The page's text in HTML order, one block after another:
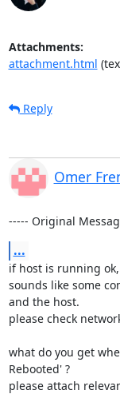
Attachments:
attachment.html
Reply
Omer
----- Original
...
if host is running
sounds like some
and the host.
please check
what do you get
Rebooted' ?
please attach